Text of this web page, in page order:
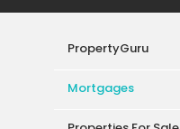
PropertyGuru
Mortgages